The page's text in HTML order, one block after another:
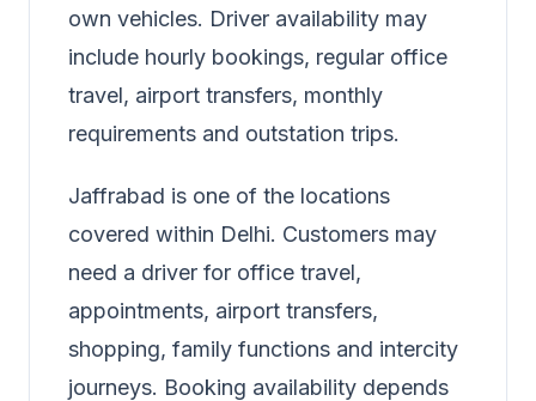
own vehicles. Driver availability may
include hourly bookings, regular office
travel, airport transfers, monthly
requirements and outstation trips.
Jaffrabad is one of the locations
covered within Delhi. Customers may
need a driver for office travel,
appointments, airport transfers,
shopping, family functions and intercity
journeys. Booking availability depends